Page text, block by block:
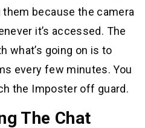
them because the camera
it’s accessed. The
what’s going on is to
every few minutes. You
the Imposter off guard.
The Chat